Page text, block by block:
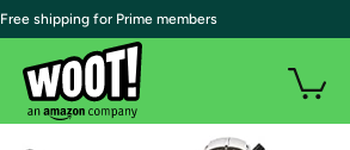
| Free shipping for Prime members